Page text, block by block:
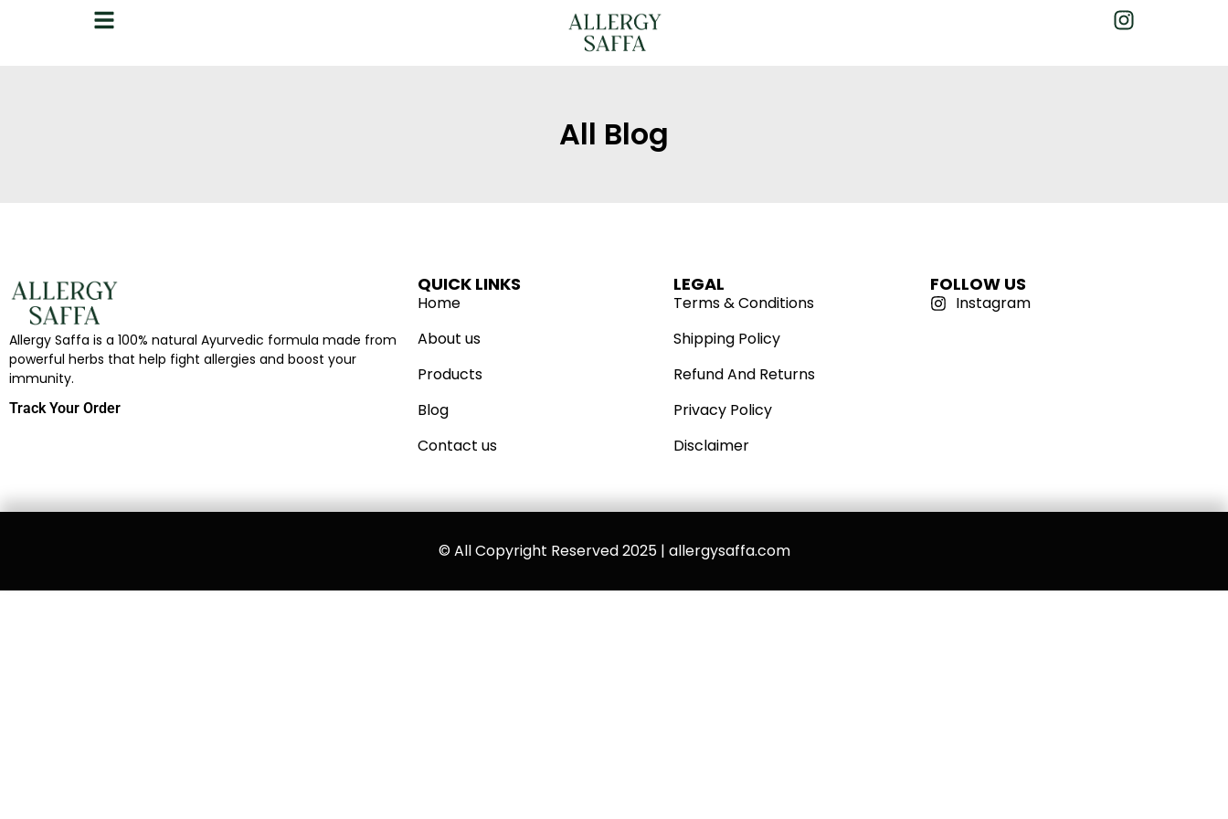
All Blog
Allergy Saffa is a 100% natural Ayurvedic formula made from
powerful herbs that help fight allergies and boost your
immunity.
Track Your Order
QUICK LINKS
Home
About us
Products
Blog
Contact us
LEGAL
Terms & Conditions
Shipping Policy
Refund And Returns
Privacy Policy
Disclaimer
FOLLOW US
Instagram
© All Copyright Reserved 2025 | allergysaffa.com